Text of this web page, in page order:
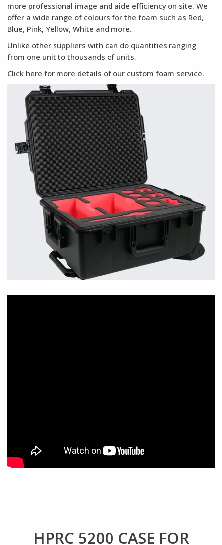
more professional image and aide efficiency on site. We
offer a wide range of colours for the foam such as Red,
Blue, Pink, Yellow, White and more.
Unlike other suppliers with can do quantities ranging
from one unit to thousands of units.
Click here for more details of our custom foam service.
HPRC 5200 CASE FOR